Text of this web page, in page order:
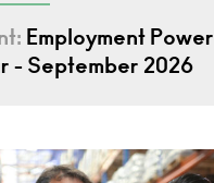
Employment Power
- September 2026